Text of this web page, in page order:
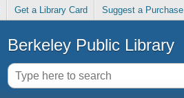
Get a Library Card Suggest a Purchase
Berkeley Public Library